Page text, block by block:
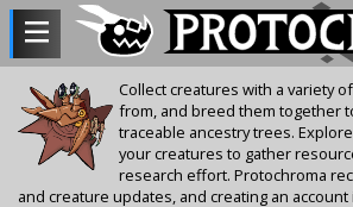
Collect creatures with a variety
from, and breed them together
traceable ancestry trees.
your creatures to gather
research effort. Protochroma
and creature updates, and creating an account